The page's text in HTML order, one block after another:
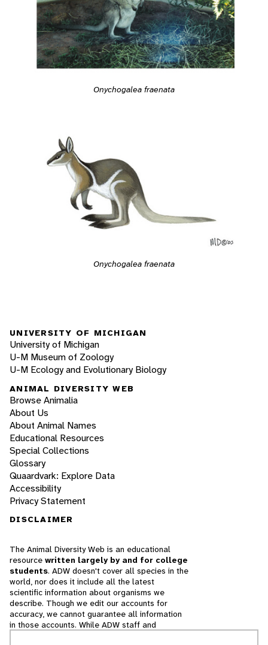
Onychogalea fraenata
Onychogalea fraenata
UNIVERSITY OF MICHIGAN
University of Michigan
U-M Museum of Zoology
U-M Ecology and Evolutionary Biology
ANIMAL DIVERSITY WEB
Browse Animalia
About Us
About Animal Names
Educational Resources
Special Collections
Glossary
Quaardvark: Explore Data
Accessibility
Privacy Statement
DISCLAIMER
The Animal Diversity Web is an educational
resource written largely by and for college
students. ADW doesn't cover all species in the
world, nor does it include all the latest
scientific information about organisms we
describe. Though we edit our accounts for
accuracy, we cannot guarantee all information
in those accounts. While ADW staff and